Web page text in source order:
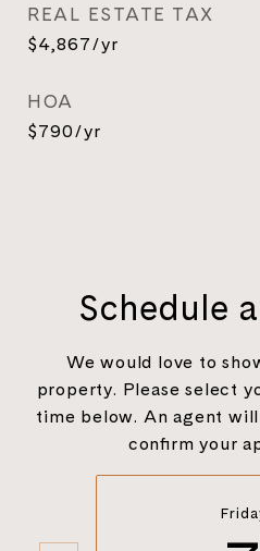
REAL ESTATE TAX
$4,867/yr
HOA
$790/yr
Schedule
We would love to
property. Please select
time below. An agent
confirm your